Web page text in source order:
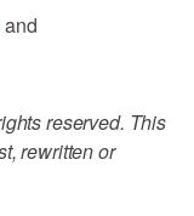
and
reserved. This
rewritten or